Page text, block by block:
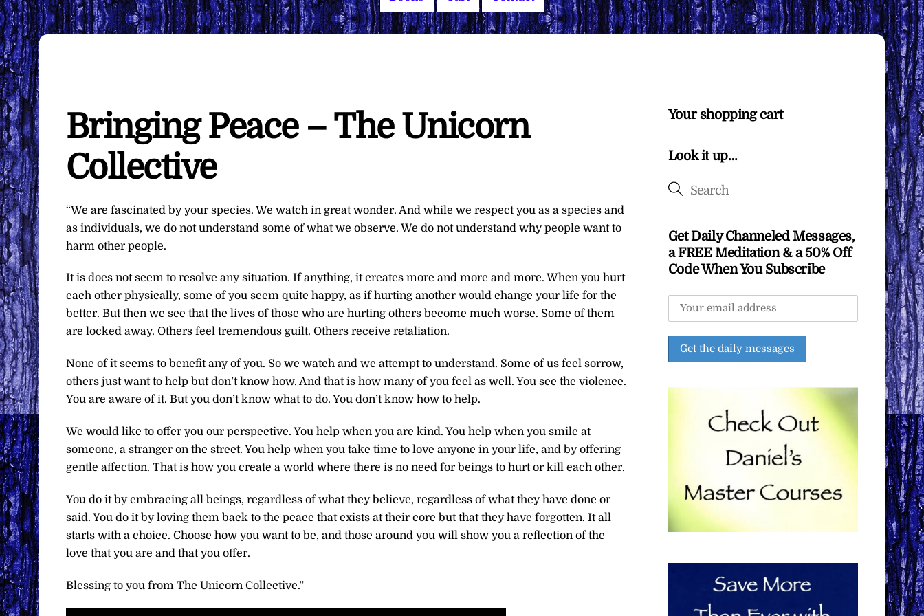
Bringing Peace – The Unicorn
Collective
“We are fascinated by your species. We watch in great wonder. And while we respect you as a species and
as individuals, we do not understand some of what we observe. We do not understand why people want to
harm other people.
It is does not seem to resolve any situation. If anything, it creates more and more and more. When you hurt
each other physically, some of you seem quite happy, as if hurting another would change your life for the
better. But then we see that the lives of those who are hurting others become much worse. Some of them
are locked away. Others feel tremendous guilt. Others receive retaliation.
None of it seems to benefit any of you. So we watch and we attempt to understand. Some of us feel sorrow,
others just want to help but don’t know how. And that is how many of you feel as well. You see the violence.
You are aware of it. But you don’t know what to do. You don’t know how to help.
We would like to offer you our perspective. You help when you are kind. You help when you smile at
someone, a stranger on the street. You help when you take time to love anyone in your life, and by offering
gentle affection. That is how you create a world where there is no need for beings to hurt or kill each other.
You do it by embracing all beings, regardless of what they believe, regardless of what they have done or
said. You do it by loving them back to the peace that exists at their core but that they have forgotten. It all
starts with a choice. Choose how you want to be, and those around you will show you a reflection of the
love that you are and that you offer.
Blessing to you from The Unicorn Collective.”
Your shopping cart
Look it up…
Get Daily Channeled Messages,
a FREE Meditation & a 50% Off
Code When You Subscribe